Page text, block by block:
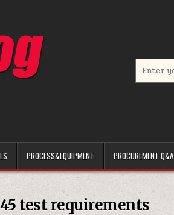
PROCESS&EQUIPMENT PROCUREMENT Q&A
test requirements